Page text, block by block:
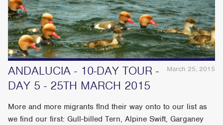
March 25, 2015
ANDALUCIA - 10-DAY TOUR -
DAY 5 - 25TH MARCH 2015
More and more migrants fInd their way onto to our list as
we find our first: Gull-billed Tern, Alpine Swift, Garganey